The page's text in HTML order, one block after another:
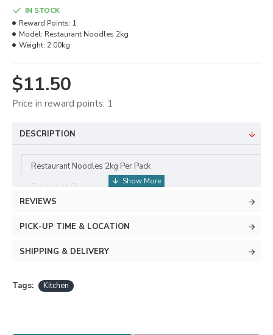
$11.50
Price in reward points: 1
IN STOCK
Reward Points: 1
Model: Restaurant Noodles 2kg
Weight: 2.00kg
DESCRIPTION
Restaurant Noodles 2kg Per Pack
Product of China
REVIEWS
PICK-UP TIME & LOCATION
SHIPPING & DELIVERY
Tags: Kitchen